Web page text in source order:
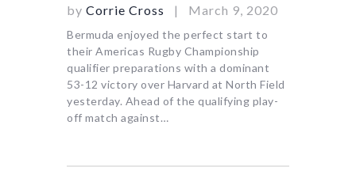
by Corrie Cross March 9, 2020
Bermuda enjoyed the perfect start to
their Americas Rugby Championship
qualifier preparations with a dominant
53-12 victory over Harvard at North Field
yesterday. Ahead of the qualifying play-
off match against…